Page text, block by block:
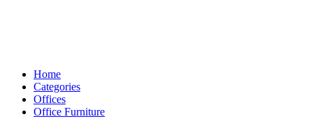
Home
Categories
Offices
Office Furniture